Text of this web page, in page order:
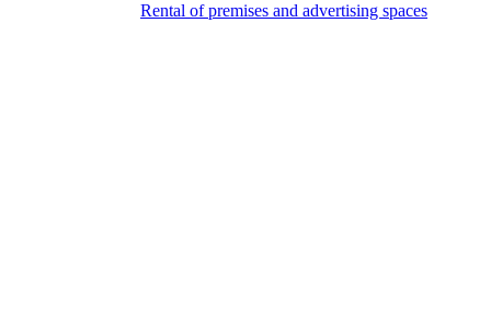
Rental of premises and advertising spaces